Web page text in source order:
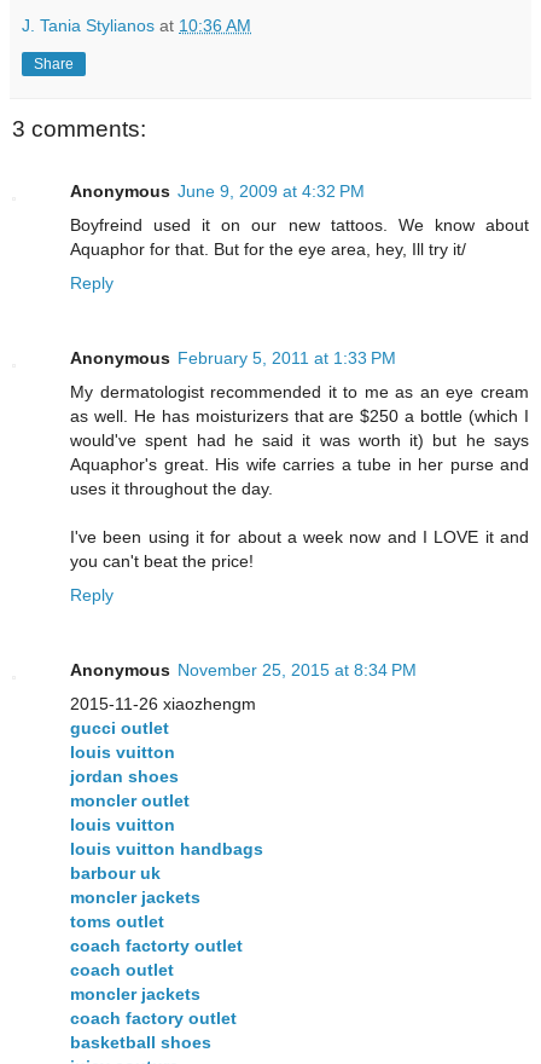
J. Tania Stylianos at 10:36 AM
Share
3 comments:
Anonymous June 9, 2009 at 4:32 PM
Boyfreind used it on our new tattoos. We know about
Aquaphor for that. But for the eye area, hey, Ill try it/
Reply
Anonymous February 5, 2011 at 1:33 PM
My dermatologist recommended it to me as an eye cream
as well. He has moisturizers that are $250 a bottle (which I
would've spent had he said it was worth it) but he says
Aquaphor's great. His wife carries a tube in her purse and
uses it throughout the day.
I've been using it for about a week now and I LOVE it and
you can't beat the price!
Reply
Anonymous November 25, 2015 at 8:34 PM
2015-11-26 xiaozhengm
gucci outlet
louis vuitton
jordan shoes
moncler outlet
louis vuitton
louis vuitton handbags
barbour uk
moncler jackets
toms outlet
coach factorty outlet
coach outlet
moncler jackets
coach factory outlet
basketball shoes